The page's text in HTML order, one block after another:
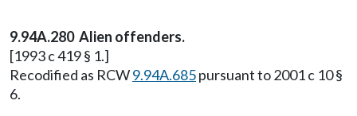
9.94A.280 Alien offenders.
[1993 c 419 § 1.]
Recodified as RCW9.94A.685pursuant to 2001 c 10 §
6.